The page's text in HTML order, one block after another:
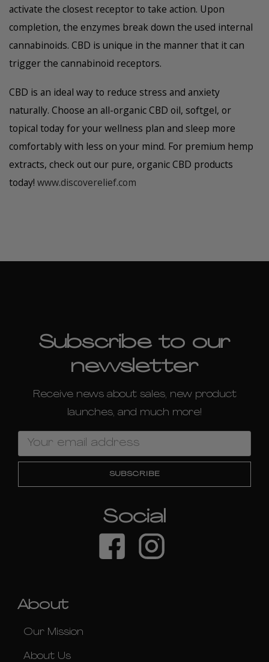
activate the closest receptor to take action. Upon
completion, the enzymes break down the used internal
cannabinoids. CBD is unique in the manner that it can
trigger the cannabinoid receptors.
CBD is an ideal way to reduce stress and anxiety
naturally. Choose an all-organic CBD oil, softgel, or
topical today for your wellness plan and sleep more
comfortably with less on your mind. For premium hemp
extracts, check out our pure, organic CBD products
today! www.discoverelief.com
Subscribe to our
newsletter
Receive news about sales, new product
launches, and much more!
Email
Social
About
Our Mission
About Us